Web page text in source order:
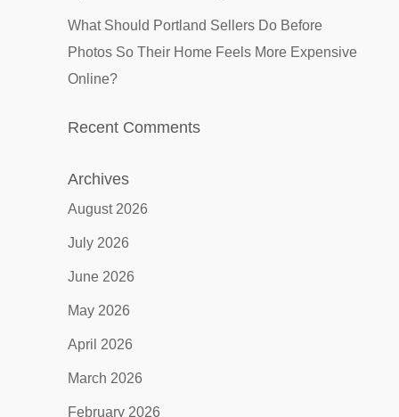
What Should Portland Sellers Do Before
Photos So Their Home Feels More Expensive
Online?
Recent Comments
Archives
August 2026
July 2026
June 2026
May 2026
April 2026
March 2026
February 2026